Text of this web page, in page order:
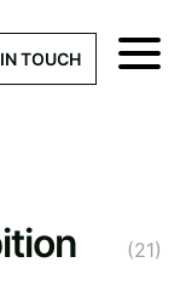
TOUCH
(21)
Quick